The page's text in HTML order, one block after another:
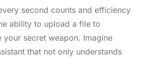
second counts and efficiency
ability to upload a file to
your secret weapon. Imagine
that not only understands